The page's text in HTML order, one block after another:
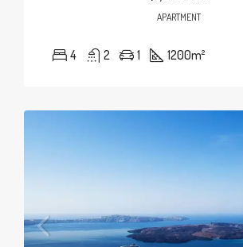
APARTMENT
4 2 1 1200m²